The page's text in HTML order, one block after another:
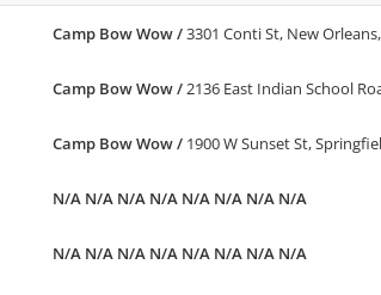
Camp Bow Wow/3301 Conti St, New
Camp Bow Wow/ 2136 East Indian School
Camp Bow Wow/ 1900 W Sunset St,
N/A N/A N/A N/A N/A N/A N/A N/A
N/A N/A N/A N/A N/A N/A N/A N/A